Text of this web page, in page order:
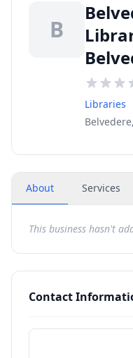
B
Libraries
About Services
This business hasn't
Contact